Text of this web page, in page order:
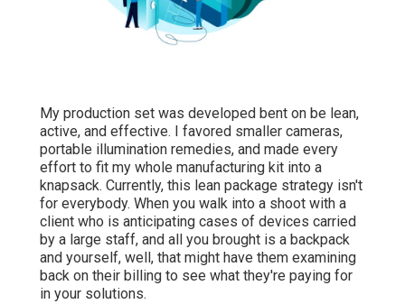
My production set was developed bent on be lean,
active, and effective. I favored smaller cameras,
portable illumination remedies, and made every
effort to fit my whole manufacturing kit into a
knapsack. Currently, this lean package strategy isn't
for everybody. When you walk into a shoot with a
client who is anticipating cases of devices carried
by a large staff, and all you brought is a backpack
and yourself, well, that might have them examining
back on their billing to see what they're paying for
in your solutions.